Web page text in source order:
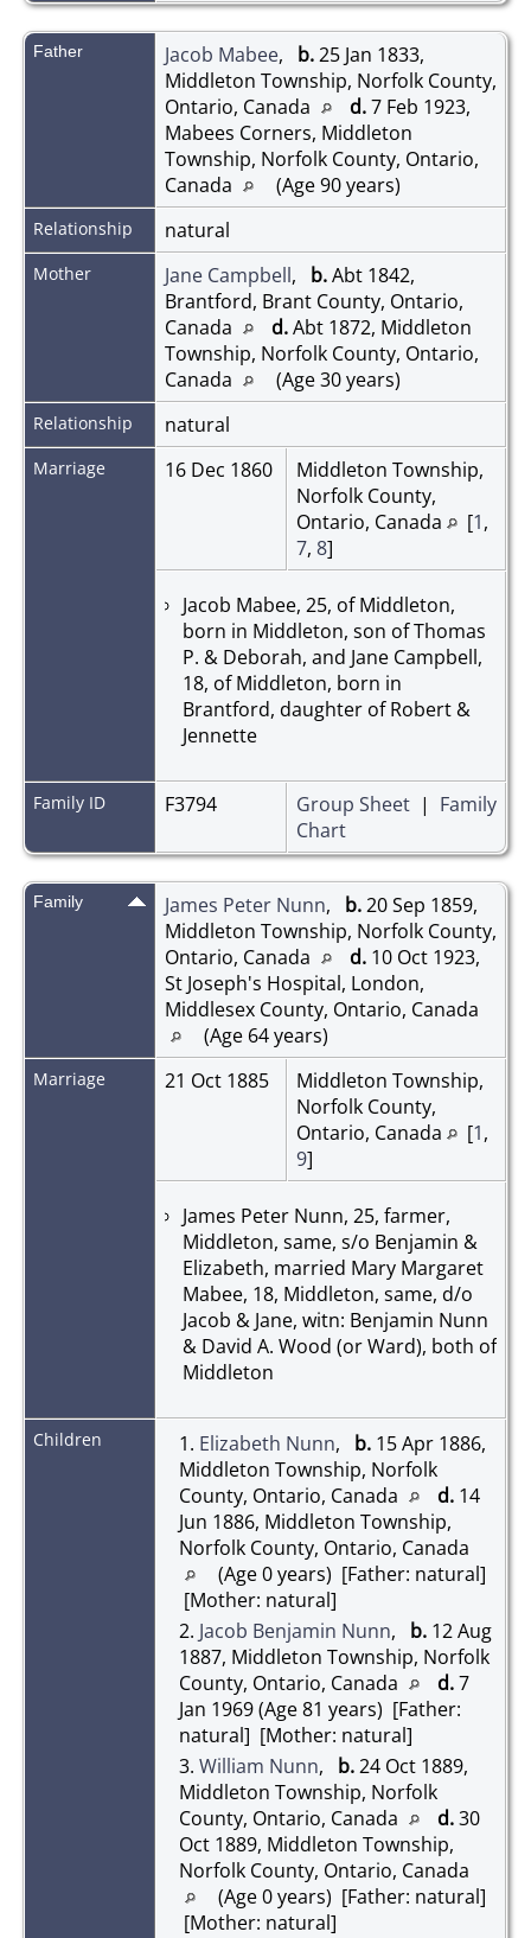
Father Jacob Mabee, b.25 Jan 1833,
Middleton Township, Norfolk County,
Ontario, Canada
d.7 Feb 1923,
Mabees Corners, Middleton
Township, Norfolk County, Ontario,
Canada
(Age 90 years)
Relationship natural
Mother Jane Campbell, b.Abt 1842,
Brantford, Brant County, Ontario,
Canada
d.Abt 1872, Middleton
Township, Norfolk County, Ontario,
Canada
(Age 30 years)
Relationship natural
Marriage 16 Dec 1860
Middleton Township,
Norfolk County,
Ontario, Canada
[1,
7, 8]
Jacob Mabee, 25, of Middleton,
born in Middleton, son of Thomas
P. & Deborah, and Jane Campbell,
18, of Middleton, born in
Brantford, daughter of Robert &
Jennette
Family ID F3794 Group Sheet| Family
Chart
Family James Peter Nunn, b.20 Sep 1859,
Middleton Township, Norfolk County,
Ontario, Canada
d.10 Oct 1923,
St Joseph's Hospital, London,
Middlesex County, Ontario, Canada
(Age 64 years)
Marriage 21 Oct 1885
Middleton Township,
Norfolk County,
Ontario, Canada
[1,
9]
James Peter Nunn, 25, farmer,
Middleton, same, s/o Benjamin &
Elizabeth, married Mary Margaret
Mabee, 18, Middleton, same, d/o
Jacob & Jane, witn: Benjamin Nunn
& David A. Wood (or Ward), both of
Middleton
Children 1. Elizabeth Nunn, b.15 Apr 1886,
Middleton Township, Norfolk
County, Ontario, Canada
d.14
Jun 1886, Middleton Township,
Norfolk County, Ontario, Canada
(Age 0 years) [Father: natural]
[Mother: natural]
2. Jacob Benjamin Nunn, b.12 Aug
1887, Middleton Township, Norfolk
County, Ontario, Canada
d.7
Jan 1969 (Age 81 years) [Father:
natural] [Mother: natural]
3. William Nunn, b.24 Oct 1889,
Middleton Township, Norfolk
County, Ontario, Canada
d.30
Oct 1889, Middleton Township,
Norfolk County, Ontario, Canada
(Age 0 years) [Father: natural]
[Mother: natural]